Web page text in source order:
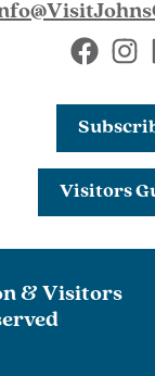
Visitors
& Visitors